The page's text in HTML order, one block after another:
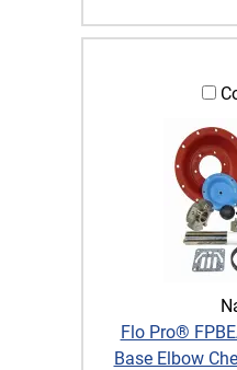
Flo Pro®
Base Elbow